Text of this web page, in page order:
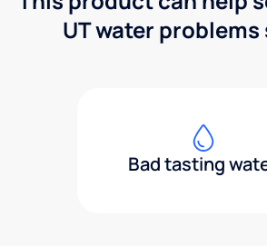
UT water problems
Bad tasting